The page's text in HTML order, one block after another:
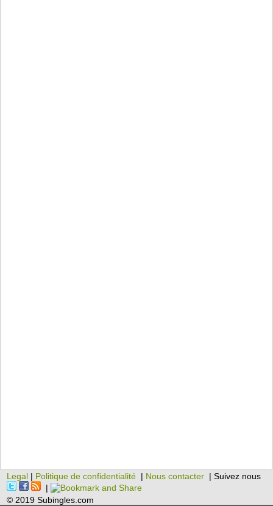
Legal | Politique de confidentialité | Nous contacter | Suivez nous
|
© 2019 Subingles.com